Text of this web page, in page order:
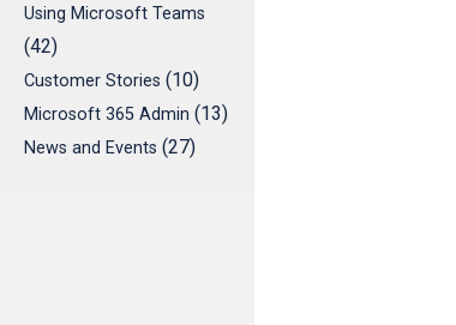
Using Microsoft Teams
(42)
Customer Stories (10)
Microsoft 365 Admin (13)
News and Events (27)